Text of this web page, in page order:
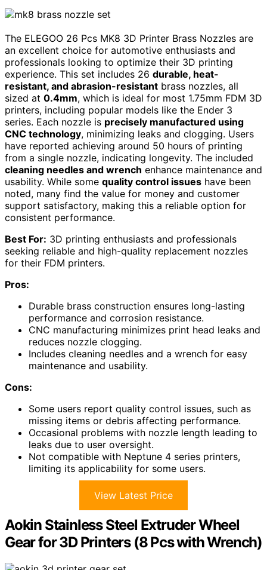
The ELEGOO 26 Pcs MK8 3D Printer Brass Nozzles are
an excellent choice for automotive enthusiasts and
professionals looking to optimize their 3D printing
experience. This set includes 26 durable, heat-
resistant, and abrasion-resistant brass nozzles, all
sized at 0.4mm, which is ideal for most 1.75mm FDM 3D
printers, including popular models like the Ender 3
series. Each nozzle is precisely manufactured using
CNC technology, minimizing leaks and clogging. Users
have reported achieving around 50 hours of printing
from a single nozzle, indicating longevity. The included
cleaning needles and wrench enhance maintenance and
usability. While some quality control issues have been
noted, many find the value for money and customer
support satisfactory, making this a reliable option for
consistent performance.
Best For: 3D printing enthusiasts and professionals
seeking reliable and high-quality replacement nozzles
for their FDM printers.
Pros:
Durable brass construction ensures long-lasting
performance and corrosion resistance.
CNC manufacturing minimizes print head leaks and
reduces nozzle clogging.
Includes cleaning needles and a wrench for easy
maintenance and usability.
Cons:
Some users report quality control issues, such as
missing items or debris affecting performance.
Occasional problems with nozzle length leading to
leaks due to user oversight.
Not compatible with Neptune 4 series printers,
limiting its applicability for some users.
View Latest Price
Aokin Stainless Steel Extruder Wheel
Gear for 3D Printers (8 Pcs with Wrench)